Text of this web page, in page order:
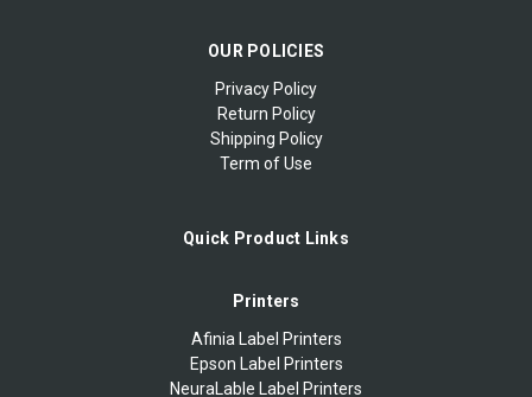
OUR POLICIES
Privacy Policy
Return Policy
Shipping Policy
Term of Use
Quick Product Links
Printers
Afinia Label Printers
Epson Label Printers
NeuraLable Label Printers